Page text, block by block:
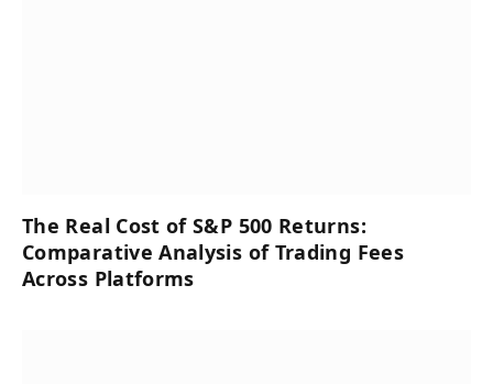
The Real Cost of S&P 500 Returns:
Comparative Analysis of Trading Fees
Across Platforms